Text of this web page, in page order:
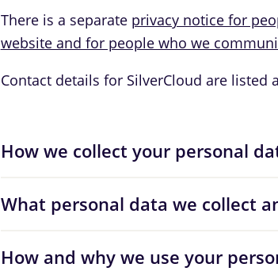
There is a separate privacy notice for
website and for people who we
Contact details for SilverCloud are
How we collect your personal
What personal data we collect
How and why we use your